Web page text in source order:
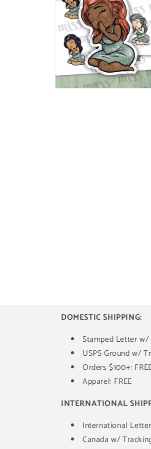
DOMESTIC SHIPPING:
Stamped Letter w/
USPS Ground w/
Orders $100+:
Apparel: FREE
INTERNATIONAL
International Letter
Canada w/